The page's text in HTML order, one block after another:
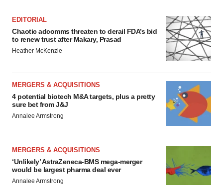
EDITORIAL
Chaotic adcomms threaten to derail FDA’s bid
to renew trust after Makary, Prasad
Heather McKenzie
MERGERS & ACQUISITIONS
4 potential biotech M&A targets, plus a pretty
sure bet from J&J
Annalee Armstrong
MERGERS & ACQUISITIONS
‘Unlikely’ AstraZeneca-BMS mega-merger
would be largest pharma deal ever
Annalee Armstrong